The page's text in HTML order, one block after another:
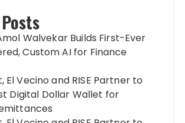
Walvekar Builds First-Ever
Custom AI for Finance
El Vecino and RISE Partner to
Digital Dollar Wallet for